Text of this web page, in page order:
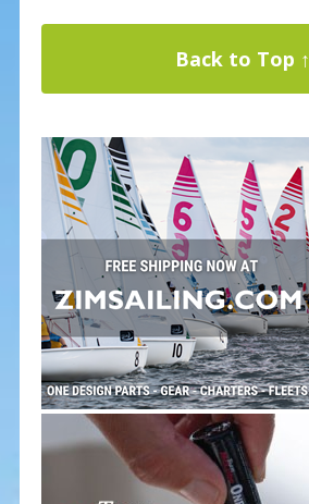
Back to Top ↑